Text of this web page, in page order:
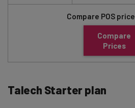
Compare POS
Compare
Prices
Talech Starter plan